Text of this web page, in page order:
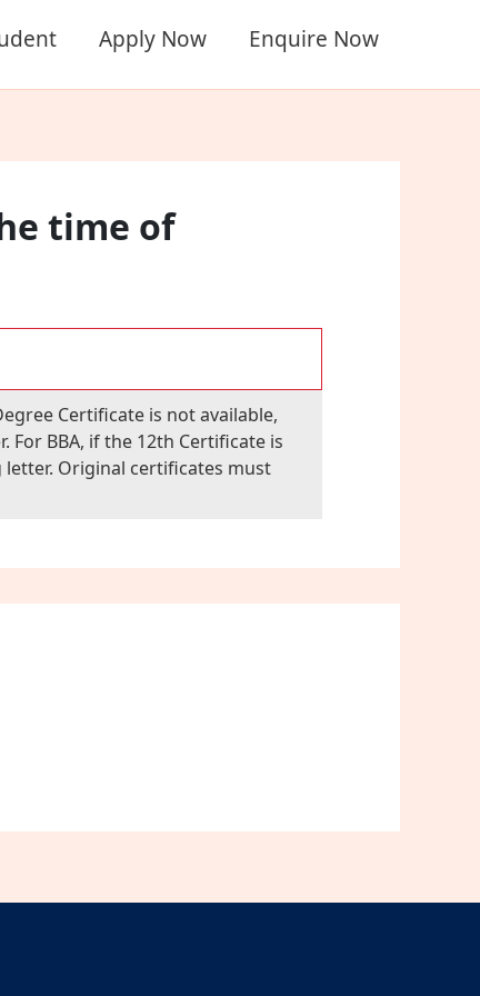
Apply Now Enquire Now
time of
Certificate is not available,
BBA, if the 12th Certificate is
Original certificates must